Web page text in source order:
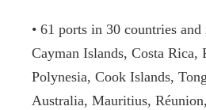
• 61 ports in 30 countries
Cayman Islands, Costa Rica,
Polynesia, Cook Islands,
Australia, Mauritius,